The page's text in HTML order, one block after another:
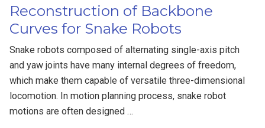
Reconstruction of Backbone
Curves for Snake Robots
Snake robots composed of alternating single-axis pitch
and yaw joints have many internal degrees of freedom,
which make them capable of versatile three-dimensional
locomotion. In motion planning process, snake robot
motions are often designed …